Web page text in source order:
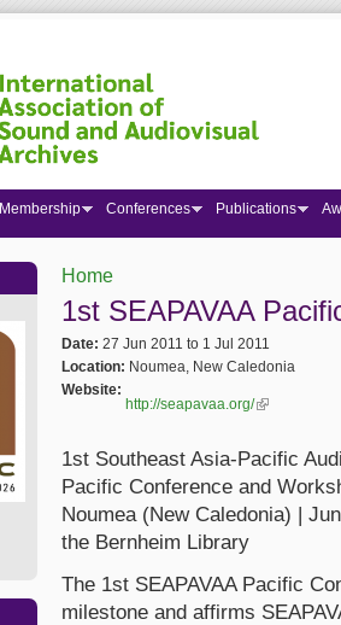
You are here
Home
1st SEAPAVAA
Date: 27 Jun 2011 to 1 Jul 2011
Location: Noumea, New Caledonia
Website:
http://seapavaa.org/(link is
1st Southeast Asia-Pacific
Pacific Conference and
Noumea (New Caledonia) |
the Bernheim Library
The 1st SEAPAVAA Pacific
milestone and affirms
Membership Conferences Publications